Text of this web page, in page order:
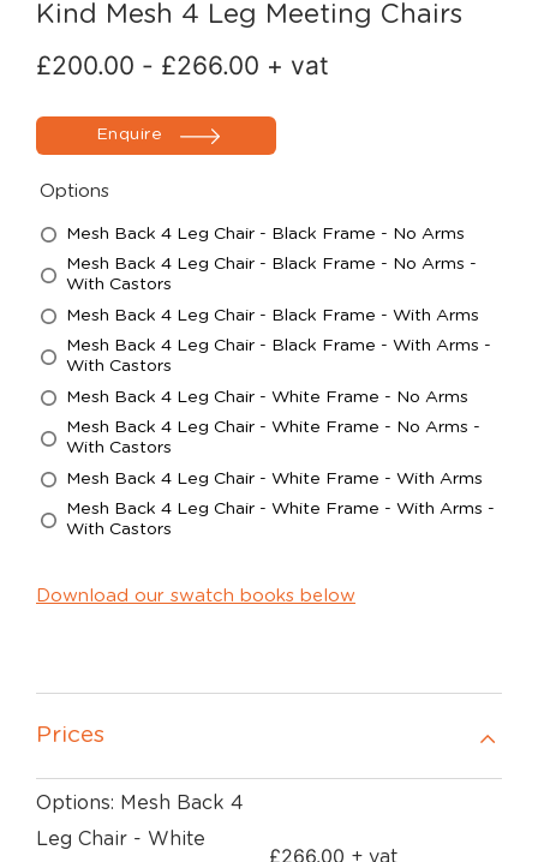
Kind Mesh 4 Leg Meeting Chairs
£200.00 - £266.00 + vat
Enquire
Options
Mesh Back 4 Leg Chair - Black Frame - No Arms
Mesh Back 4 Leg Chair - Black Frame - No Arms -
With Castors
Mesh Back 4 Leg Chair - Black Frame - With Arms
Mesh Back 4 Leg Chair - Black Frame - With Arms -
With Castors
Mesh Back 4 Leg Chair - White Frame - No Arms
Mesh Back 4 Leg Chair - White Frame - No Arms -
With Castors
Mesh Back 4 Leg Chair - White Frame - With Arms
Mesh Back 4 Leg Chair - White Frame - With Arms -
With Castors
Download our swatch books below
Prices
Options: Mesh Back 4
Leg Chair - White
£266.00 + vat